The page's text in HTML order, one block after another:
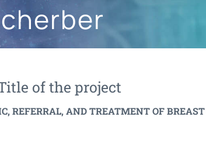
of the project
REFERRAL, AND TREATMENT OF